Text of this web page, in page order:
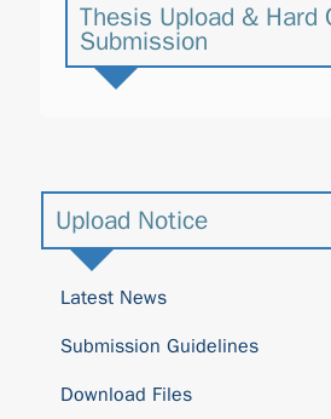
Thesis Upload & Hard
Submission
Upload Notice
Latest News
Submission Guidelines
Download Files